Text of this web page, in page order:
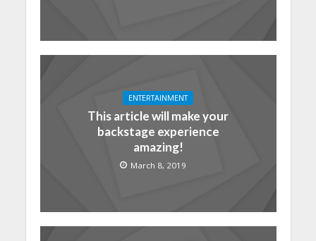
ENTERTAINMENT
This article will make your
backstage experience
amazing!
March 8, 2019